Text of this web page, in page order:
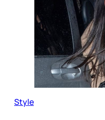
Style